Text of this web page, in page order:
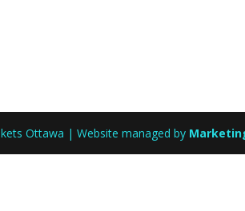
Ottawa | Website managed by